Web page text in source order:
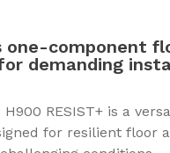
one-component
demanding
H900 RESIST+ is a
for resilient floor